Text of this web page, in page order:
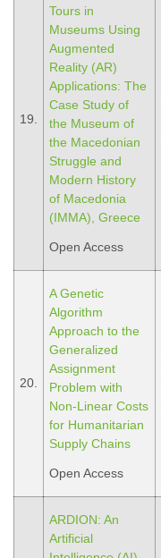
19.
Tours in
Museums Using
Augmented
Reality (AR)
Applications: The
Case Study οf
the Museum οf
the Macedonian
Struggle and
Modern History
οf Macedonia
(IMMA), Greece
Open Access
20.
A Genetic
Algorithm
Approach to the
Generalized
Assignment
Problem with
Non-Linear Costs
for Humanitarian
Supply Chains
Open Access
ARDION: An
Artificial